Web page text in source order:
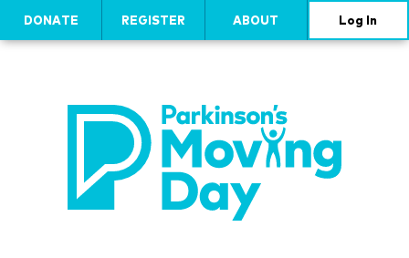
DONATE REGISTER ABOUT Log In